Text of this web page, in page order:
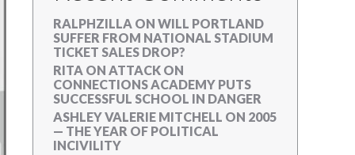
RALPHZILLA ON WILL PORTLAND
SUFFER FROM NATIONAL STADIUM
TICKET SALES DROP?
RITA ON ATTACK ON
CONNECTIONS ACADEMY PUTS
SUCCESSFUL SCHOOL IN DANGER
ASHLEY VALERIE MITCHELL ON 2005
— THE YEAR OF POLITICAL
INCIVILITY